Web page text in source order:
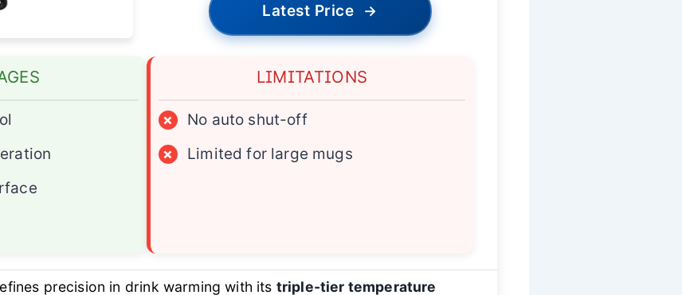
Latest Price →
LIMITATIONS
×
No auto shut-off
×
Limited for large mugs
precision in drink warming with its triple-tier temperature